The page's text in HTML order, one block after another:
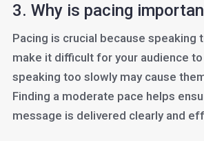
3. Why is pacing
Pacing is crucial because speaking
make it difficult for your audience
speaking too slowly may cause
Finding a moderate pace helps
message is delivered clearly and